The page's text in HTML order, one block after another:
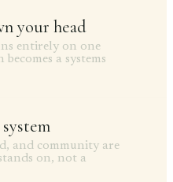
your head
entirely on one
a systems
and community are
on, not a